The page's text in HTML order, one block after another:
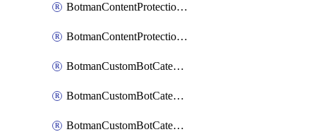
BotmanContentProtectionRule
BotmanContentProtectionRuleSequence
BotmanCustomBotCategory
BotmanCustomBotCategoryAction
BotmanCustomBotCategoryItemSequence